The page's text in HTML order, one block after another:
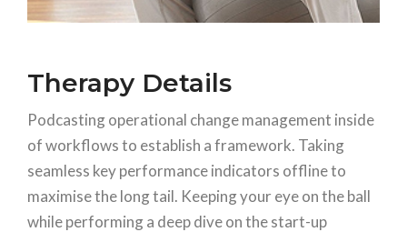
Therapy Details
Podcasting operational change management inside
of workflows to establish a framework. Taking
seamless key performance indicators offline to
maximise the long tail. Keeping your eye on the ball
while performing a deep dive on the start-up